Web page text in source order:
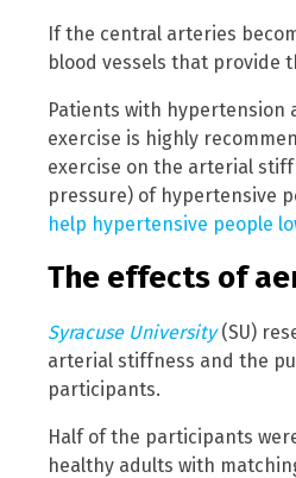
If the central arteries
blood vessels that provide
Patients with hypertension
exercise is highly
exercise on the arterial
pressure) of hypertensive
help hypertensive people
The effects of
Syracuse University(SU)
arterial stiffness and the
participants.
Half of the participants
healthy adults with